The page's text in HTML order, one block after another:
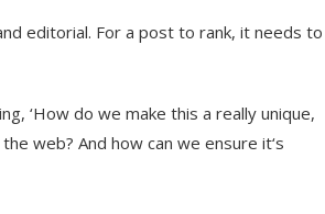
editorial. For a post to rank, it needs to
‘How do we make this a really unique,
web? And how can we ensure it‘s